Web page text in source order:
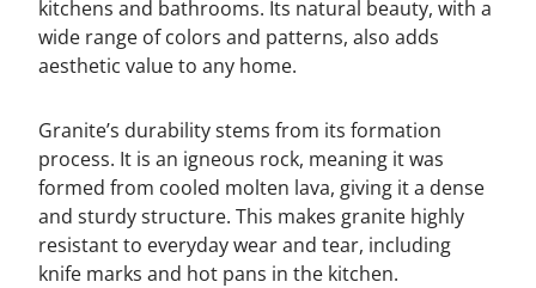
kitchens and bathrooms. Its natural beauty, with a
wide range of colors and patterns, also adds
aesthetic value to any home.
Granite’s durability stems from its formation
process. It is an igneous rock, meaning it was
formed from cooled molten lava, giving it a dense
and sturdy structure. This makes granite highly
resistant to everyday wear and tear, including
knife marks and hot pans in the kitchen.